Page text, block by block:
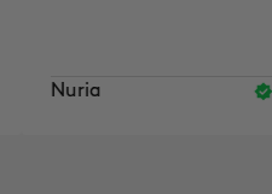
Nuria